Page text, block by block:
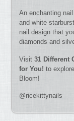
An enchanting
and white
nail design that
diamonds and
Visit31 Different
for You! to
Bloom!
@ricekittynails